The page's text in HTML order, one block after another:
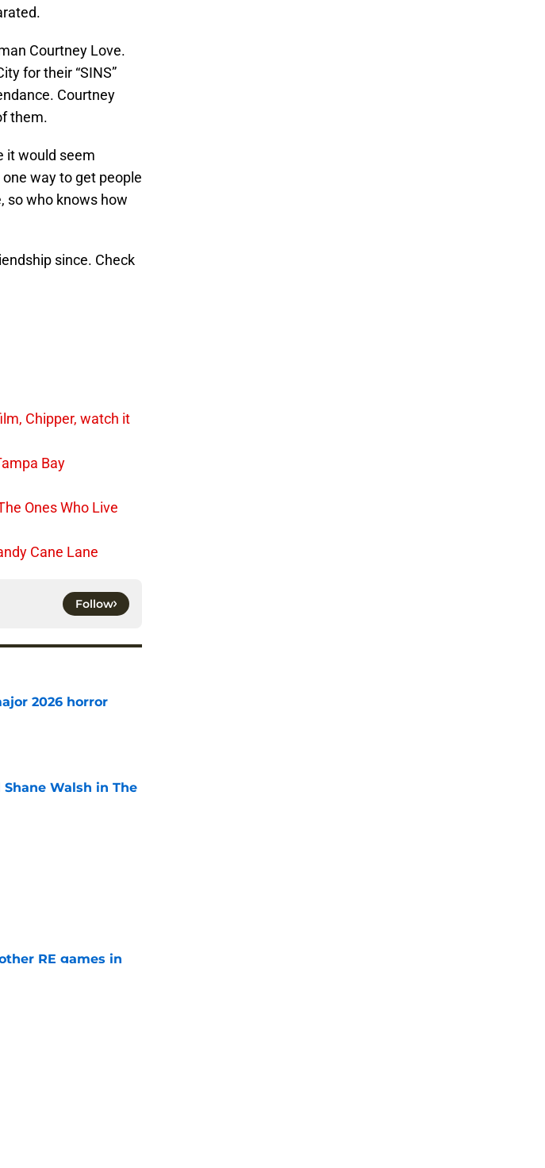
Courtney Love.
for their “SINS”
Courtney
them.
it would seem
way to get people
so who knows how
since. Check
Chipper, watch it
Bay
Ones Who Live
Cane Lane
Follow
2026 horror
Walsh in The
RE games in